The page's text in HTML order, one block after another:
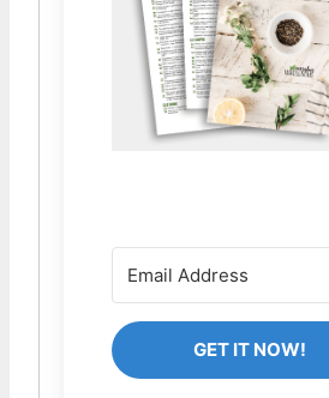
GET IT NOW!